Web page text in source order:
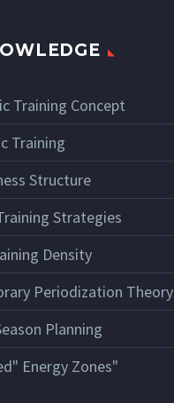
Training Concept
Training
Structure
Strategies
Density
Periodization Theory
Planning
Energy Zones"